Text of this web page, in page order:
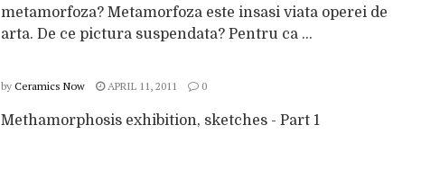
metamorfoza? Metamorfoza este insasi viata operei de
arta. De ce pictura suspendata? Pentru ca ...
by Ceramics Now APRIL 11, 2011 0
Methamorphosis exhibition, sketches - Part 1